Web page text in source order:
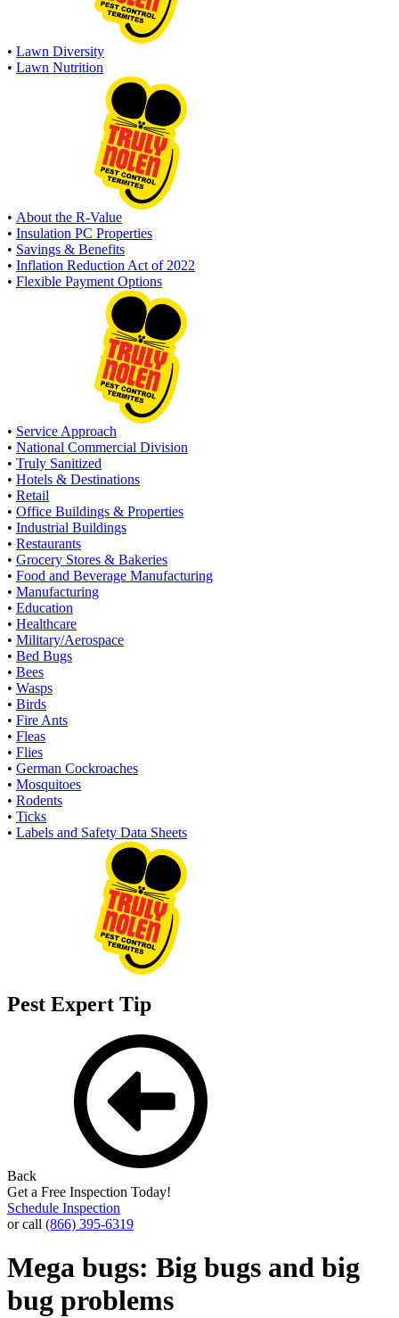
• Lawn Diversity
• Lawn Nutrition
• About the R-Value
• Insulation PC Properties
• Savings & Benefits
• Inflation Reduction Act of 2022
• Flexible Payment Options
• Service Approach
• National Commercial Division
• Truly Sanitized
• Hotels & Destinations
• Retail
• Office Buildings & Properties
• Industrial Buildings
• Restaurants
• Grocery Stores & Bakeries
• Food and Beverage Manufacturing
• Manufacturing
• Education
• Healthcare
• Military/Aerospace
• Bed Bugs
• Bees
• Wasps
• Birds
• Fire Ants
• Fleas
• Flies
• German Cockroaches
• Mosquitoes
• Rodents
• Ticks
• Labels and Safety Data Sheets
Pest Expert Tip
Back
Get a Free Inspection Today!
Schedule Inspection
or call (866) 395-6319
Mega bugs: Big bugs and big
bug problems